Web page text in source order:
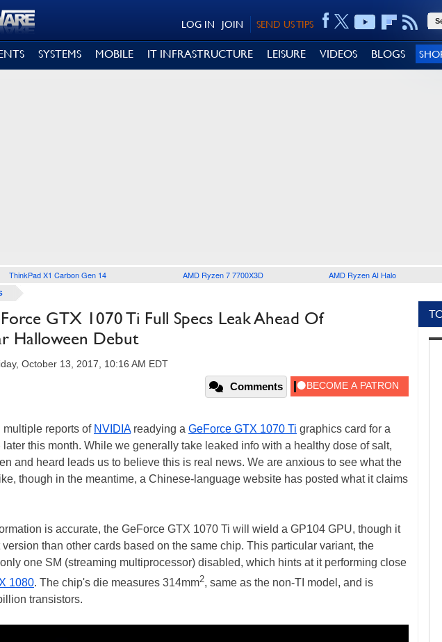
SEND US TIPS
JOIN
LOG IN
SYSTEMS MOBILE IT INFRASTRUCTURE LEISURE VIDEOS BLOGS
ThinkPad X1 Carbon Gen 14 AMD Ryzen 7 7700X3D AMD Ryzen AI Halo
GTX 1070 Ti Full Specs Leak Ahead Of
Halloween Debut
October 13, 2017, 10:16 AM EDT
Comments
reports of NVIDIAreadying a GeForce GTX 1070 Ti graphics card for a
later this month. While we generally take leaked info with a healthy dose of salt,
and heard leads us to believe this is real news. We are anxious to see what the
though in the meantime, a Chinese-language website has posted what it claims
is accurate, the GeForce GTX 1070 Ti will wield a GP104 GPU, though it
than other cards based on the same chip. This particular variant, the
one SM (streaming multiprocessor) disabled, which hints at it performing close
1080. The chip's die measures 314mm2, same as the non-TI model, and is
transistors.